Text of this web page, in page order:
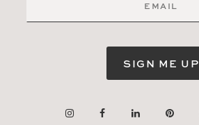
SIGN ME UP